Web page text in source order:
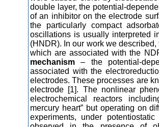
double layer, the potential-
of an inhibitor on the electrode
the particularly compact
oscillations is usually interpreted
(HNDR). In our work we
which are associated with the
mechanism – the potential-
associated with the
electrodes. These processes are
electrode [1]. The nonlinear
electrochemical reactors
mercury heart” but operating on
experiments, under